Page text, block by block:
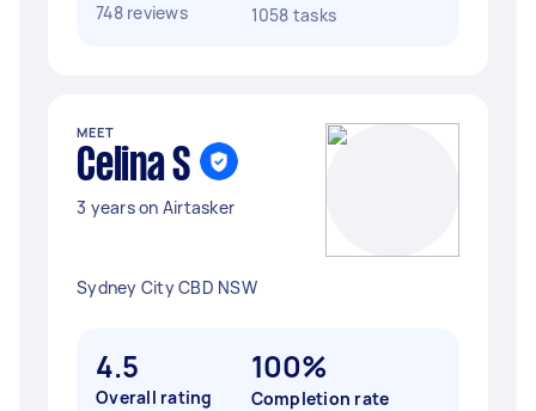
748 reviews
1058 tasks
MEET
Celina S
3 years on Airtasker
Sydney City CBD NSW
4.5
Overall rating
100%
Completion rate